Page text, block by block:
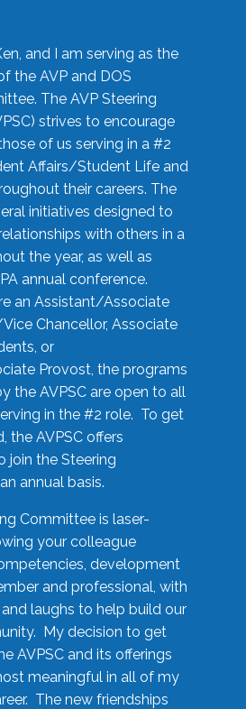
and I am serving as the
the AVP and DOS
The AVP Steering
strives to encourage
of us serving in a #2
Affairs/Student Life and
their careers. The
initiatives designed to
with others in a
the year, as well as
annual conference.
an Assistant/Associate
Chancellor, Associate
or
Provost, the programs
the AVPSC are open to all
in the #2 role. To get
the AVPSC offers
join the Steering
annual basis.
Committee is laser-
your colleague
development
and professional, with
laughs to help build our
My decision to get
AVPSC and its offerings
meaningful in all of my
The new friendships